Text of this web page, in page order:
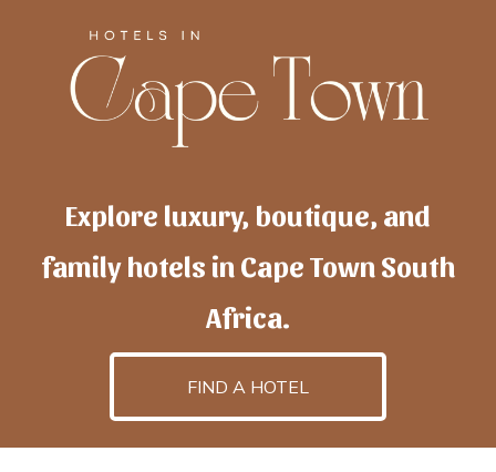
Explore luxury, boutique, and
family hotels in Cape Town South
Africa.
FIND A HOTEL
hotelscapetownis powered byTravelAI, an UpNext